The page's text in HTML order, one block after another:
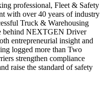
professional, Fleet & Safety
with over 40 years of industry
Truck & Warehousing
behind NEXTGEN Driver
entrepreneurial insight and
logged more than Two
strengthen compliance
raise the standard of safety